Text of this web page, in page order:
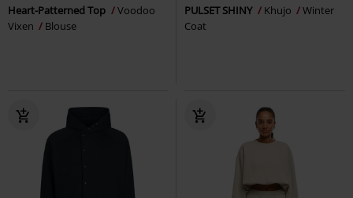
Heart-Patterned Top
Voodoo
Vixen
Blouse
PULSET SHINY Khujo
Winter
Coat